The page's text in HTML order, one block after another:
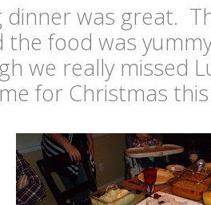
dinner was great.
the food was
we really missed
for Christmas